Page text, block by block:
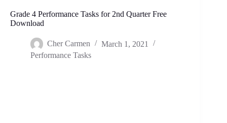
Grade 4 Performance Tasks for 2nd Quarter Free
Download
Cher Carmen
March 1, 2021
Performance Tasks